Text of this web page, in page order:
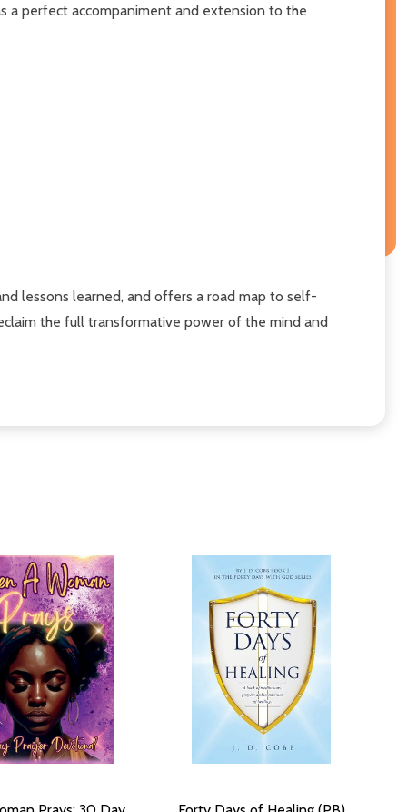
a perfect accompaniment and extension to the
lessons learned, and offers a road map to self-
the full transformative power of the mind and